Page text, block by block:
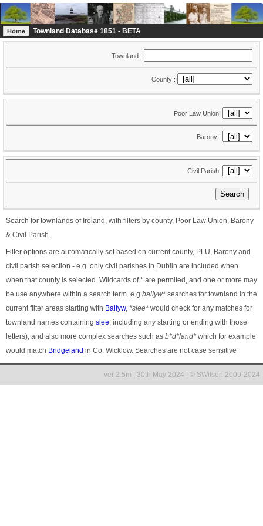
Home Townland Database 1851 - BETA
Townland :
County :
Poor Law Union:
Barony :
Civil Parish :
Search for townlands of Ireland, with filters by county, Poor Law Union, Barony
& Civil Parish.
Filter options are automatically set based on current county, PLU, Barony and
civil parish selection - e.g. only civil parishes in Dublin are included when
when that county is selected. Wildcards of * are permited, and one or more may
be use anywhere within a search term. e.g.ballyw* searches for townland in the
current filter areas starting with Ballyw, *slee* would check for any matches for
townland names containing slee, including any starting or ending with those
letters), and also more complex searches such as b*d*land* which for example
would match Bridgeland in Co. Wicklow. Searches are not case sensitive
ver 2.5m | 30th May 2024 | © SWilson 2009-2024